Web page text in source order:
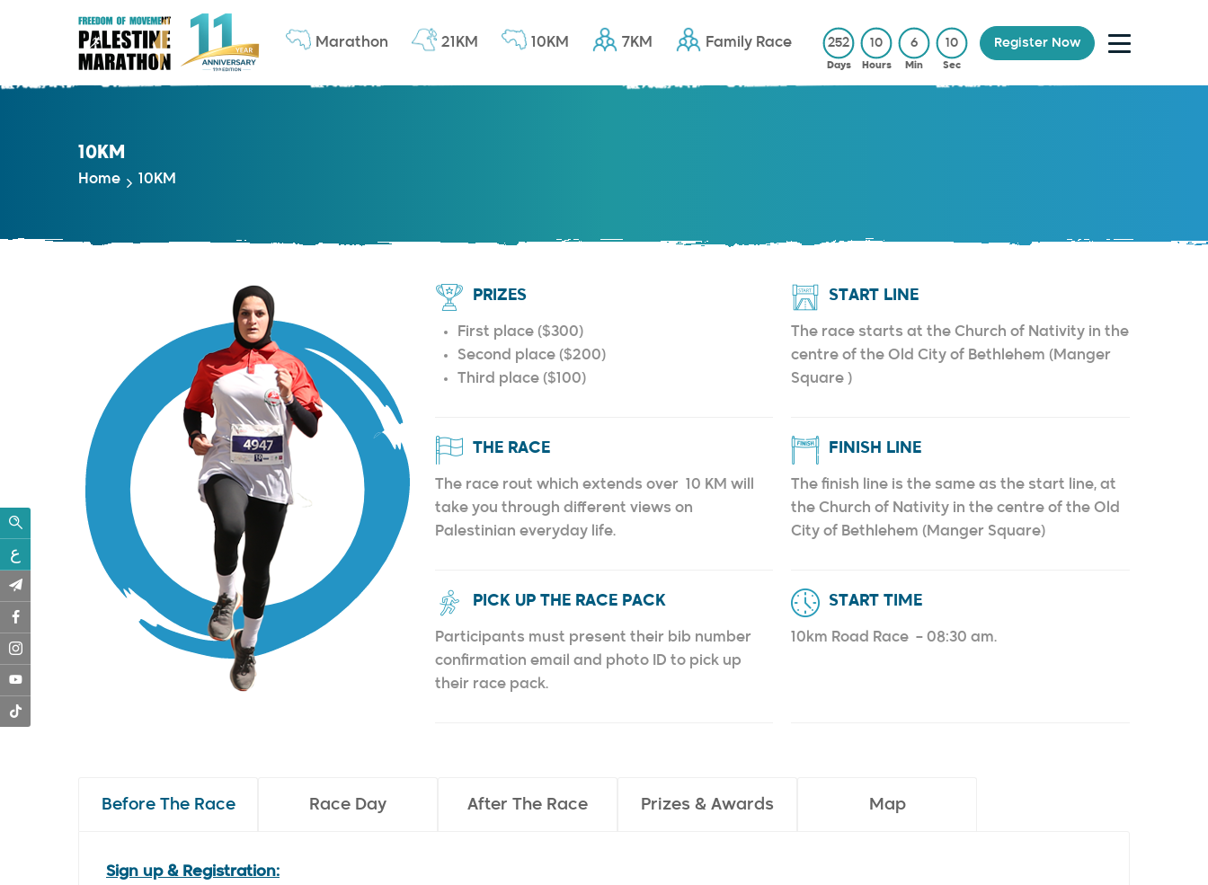
Marathon 21KM 10KM 7KM Family Race 252
Days
10
Hours
6
Min
9
Sec
Register Now
ع
10KM
Home 10KM
PRIZES
First place ($300)
Second place ($200)
Third place ($100)
START LINE
The race starts at the Church of Nativity in the
centre of the Old City of Bethlehem (Manger
Square )
THE RACE
The race rout which extends over 10 KM will
take you through different views on
Palestinian everyday life.
FINISH LINE
The finish line is the same as the start line, at
the Church of Nativity in the centre of the Old
City of Bethlehem (Manger Square)
PICK UP THE RACE PACK
Participants must present their bib number
confirmation email and photo ID to pick up
their race pack.
START TIME
10km Road Race – 08:30 am.
Before The Race Race Day After The Race Prizes & Awards Map
Sign up & Registration: